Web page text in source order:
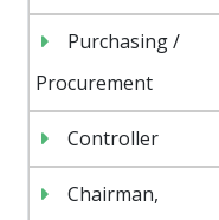
Purchasing /
Procurement
Controller
Chairman,